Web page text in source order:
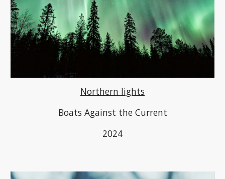
Northern lights
Boats Against the Current
2024